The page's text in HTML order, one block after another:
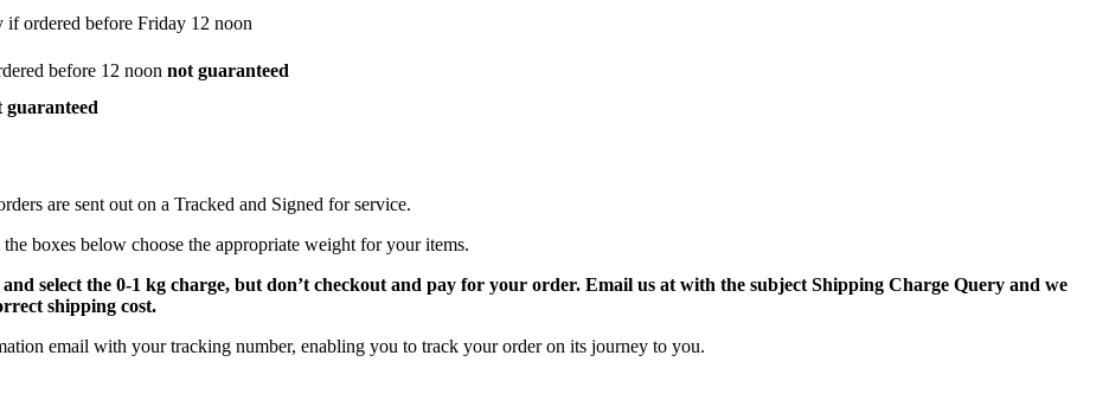
if ordered before Friday 12 noon
before 12 noon not guaranteed
guaranteed
are sent out on a Tracked and Signed for service.
boxes below choose the appropriate weight for your items.
select the 0-1 kg charge, but don’t checkout and pay for your order. Email us at with the subject Shipping Charge Query and we
shipping cost.
email with your tracking number, enabling you to track your order on its journey to you.